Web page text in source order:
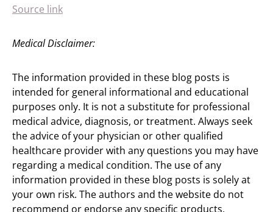
Source link
Medical Disclaimer:
The information provided in these blog posts is
intended for general informational and educational
purposes only. It is not a substitute for professional
medical advice, diagnosis, or treatment. Always seek
the advice of your physician or other qualified
healthcare provider with any questions you may have
regarding a medical condition. The use of any
information provided in these blog posts is solely at
your own risk. The authors and the website do not
recommend or endorse any specific products,